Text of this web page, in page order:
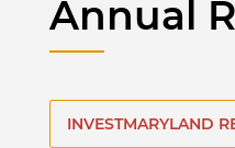
Annual
INVESTMARYLAND